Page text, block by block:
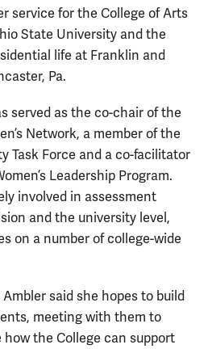
service for the College of Arts
State University and the
life at Franklin and
Pa.
served as the co-chair of the
Network, a member of the
Task Force and a co-facilitator
Leadership Program.
involved in assessment
and the university level,
on a number of college-wide
said she hopes to build
meeting with them to
the College can support